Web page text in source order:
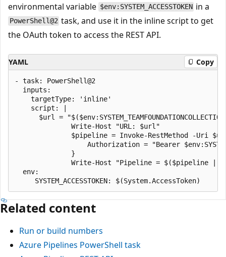
environmental variable $env:SYSTEM_ACCESSTOKEN in a
PowerShell@2 task, and use it in the inline script to get
the OAuth token to access the REST API.
YAML Copy
- task: PowerShell@2
  inputs:
    targetType: 'inline'
    script: |
$url =
              Write-Host "URL: $url"
$pipeline = Invoke-RestMethod -Uri
Authorization = "Bearer
              }
Write-Host "Pipeline = $($pipeline |
  env:
Related content
Run or build numbers
Azure Pipelines PowerShell task